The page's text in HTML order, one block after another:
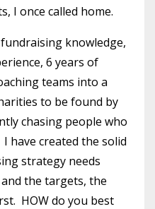
I once called home.
knowledge,
6 years of
teams into a
to be found by
chasing people who
have created the solid
strategy needs
and the targets, the
HOW do you best